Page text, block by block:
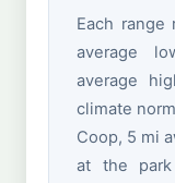
Each
average
average
climate
Coop, 5 mi
at the